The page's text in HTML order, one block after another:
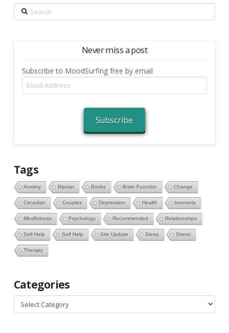
Search
Never miss a post
Subscribe to MoodSurfing free by email
Email
Address
Subscribe
Tags
Anxiety Bipolar Books Brain Function Change
Circadian Couples Depression Health Insomnia
Mindfulness Psychology Recommended Relationships
Self-Help Self Help Site Update Sleep Stress
Therapy
Categories
Categories